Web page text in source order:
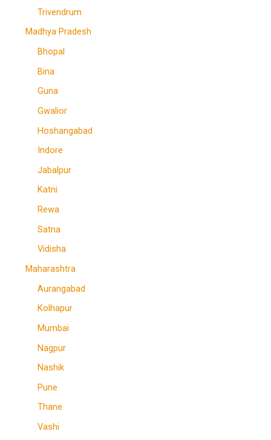
Trivendrum
Madhya Pradesh
Bhopal
Bina
Guna
Gwalior
Hoshangabad
Indore
Jabalpur
Katni
Rewa
Satna
Vidisha
Maharashtra
Aurangabad
Kolhapur
Mumbai
Nagpur
Nashik
Pune
Thane
Vashi